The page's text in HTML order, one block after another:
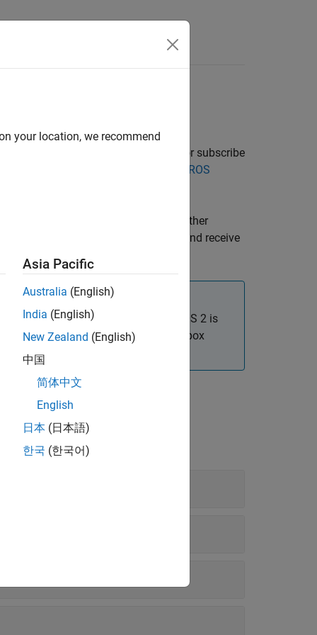
for sharing data. To receive or subscribe
Exchange Data with ROS
response communication to gather
be used to trigger tasks or goals and receive
officially supported. Migrating to ROS 2 is
information on equivalent ROS Toolbox
Access in MATLAB
your location, we recommend
Asia Pacific
Australia (English)
India (English)
New Zealand (English)
中国
简体中文
English
日本 (日本語)
한국 (한국어)